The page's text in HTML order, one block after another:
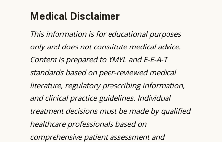
Medical Disclaimer
This information is for educational purposes
only and does not constitute medical advice.
Content is prepared to YMYL and E-E-A-T
standards based on peer-reviewed medical
literature, regulatory prescribing information,
and clinical practice guidelines. Individual
treatment decisions must be made by qualified
healthcare professionals based on
comprehensive patient assessment and